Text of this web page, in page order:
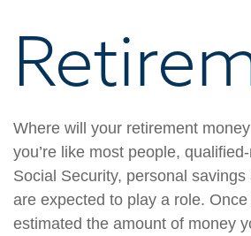
Where will your retirement
you’re like most people,
Social Security, personal
are expected to play a role.
estimated the amount of money